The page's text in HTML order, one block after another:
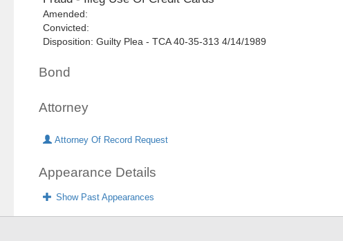
Amended:
Convicted:
Disposition: Guilty Plea - TCA 40-35-313 4/14/1989
Bond
Attorney
Attorney Of Record Request
Appearance Details
Show Past Appearances